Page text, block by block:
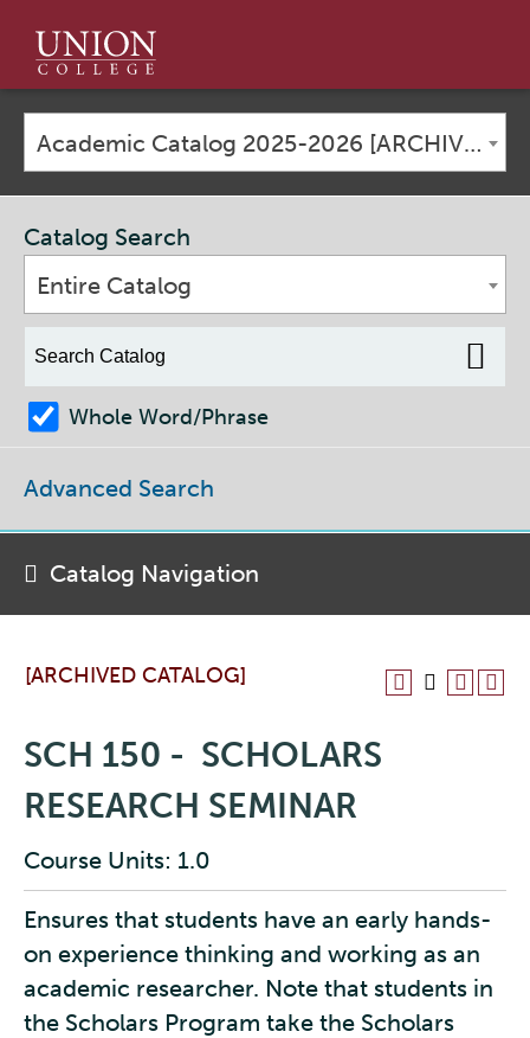
Union
College
Academic Catalog 2025-2026 [ARCHIVED CATALOG]
[ARCHIVED CATALOG]
SCH 150 - SCHOLARS
RESEARCH SEMINAR
Course Units: 1.0
Ensures that students have an early hands-
on experience thinking and working as an
academic researcher. Note that students in
the Scholars Program take the Scholars
Catalog Search
Entire Catalog
Whole Word/Phrase
Advanced Search
Catalog Navigation